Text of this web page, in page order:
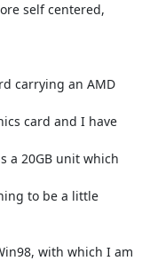
self centered,
carrying an AMD
card and I have
a 20GB unit which
to be a little
with which I am